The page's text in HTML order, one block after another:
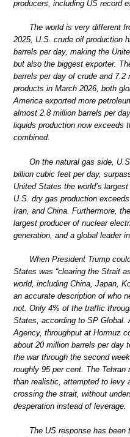
producers, including US record
The world is very different
2025, U.S. crude oil production
barrels per day, making the
but also the biggest exporter.
barrels per day of crude and 7.2
products in March 2026, both
America exported more
almost 2.8 million barrels per
liquids production now exceeds
combined.
On the natural gas side,
billion cubic feet per day,
United States the world’s
U.S. dry gas production
Iran, and China. Furthermore,
largest producer of nuclear
generation, and a global leader
When President Trump
States was “clearing the Strait
world, including China, Japan,
an accurate description of who
not. Only 4% of the traffic
States, according to SP Global.
Agency, throughput at Hormuz
about 20 million barrels per day
the war through the second
roughly 95 per cent. The
than realistic, attempted to levy
crossing the strait, without
desperation instead of leverage.
The US response has